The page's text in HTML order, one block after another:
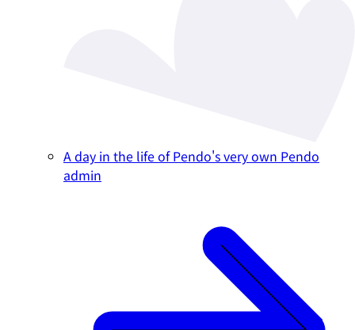
A day in the life of Pendo's very own Pendo
admin